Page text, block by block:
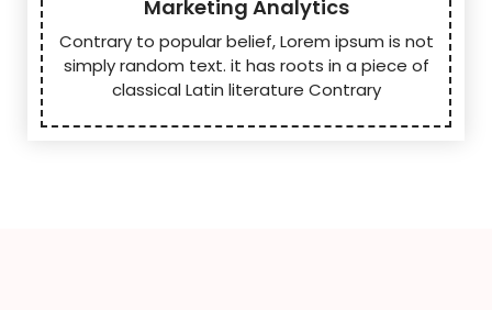
Marketing Analytics
Contrary to popular belief, Lorem ipsum is not
simply random text. it has roots in a piece of
classical Latin literature Contrary